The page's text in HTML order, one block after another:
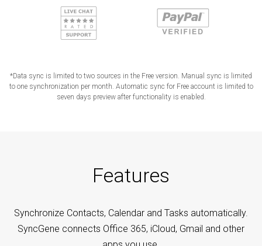
*Data sync is limited to two sources in the Free version. Manual sync is limited
to one synchronization per month. Automatic sync for Free account is limited to
seven days preview after functionality is enabled.
Features
Synchronize Contacts, Calendar and Tasks automatically.
SyncGene connects Office 365, iCloud, Gmail and other